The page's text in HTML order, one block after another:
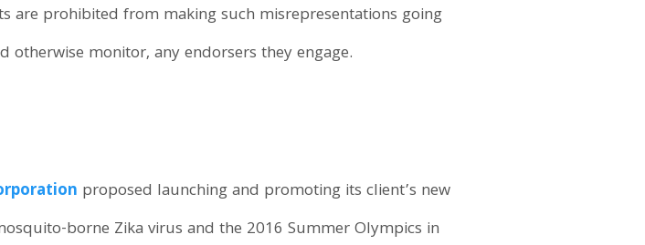
are prohibited from making such misrepresentations going
monitor, any endorsers they engage.
proposed launching and promoting its client’s new
borne Zika virus and the 2016 Summer Olympics in